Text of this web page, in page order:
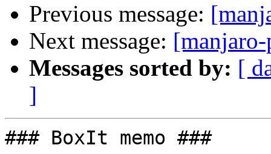
Previous message:
Next message:
Messages sorted by: [
]
### BoxIt memo ###